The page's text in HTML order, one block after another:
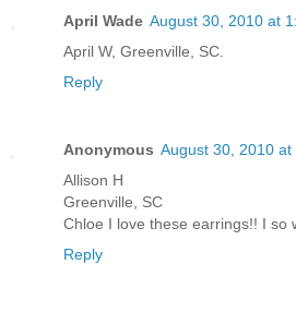
April Wade August 30, 2010 at
April W, Greenville, SC.
Reply
Anonymous August 30, 2010 at
Allison H
Greenville, SC
Chloe I love these earrings!! I so
Reply